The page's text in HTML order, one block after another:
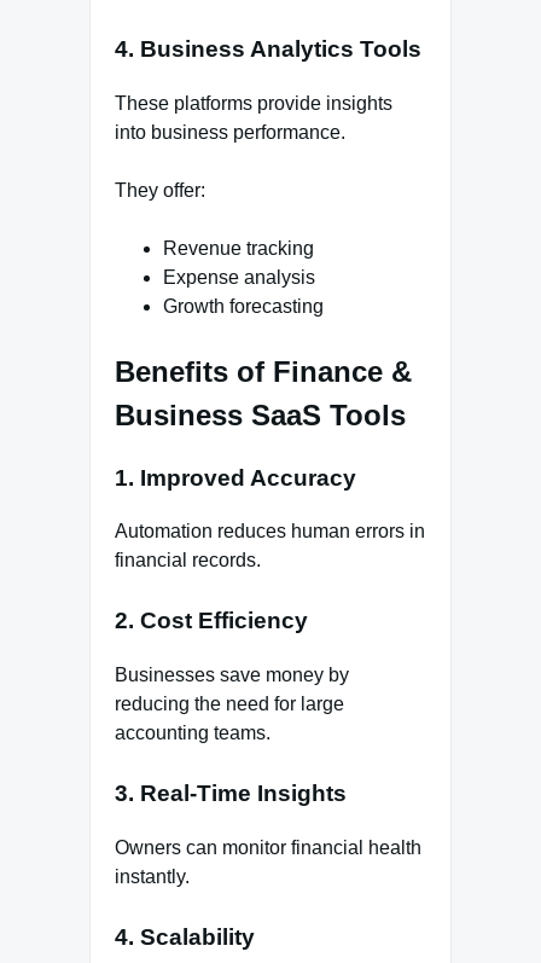
4. Business Analytics Tools
These platforms provide insights
into business performance.
They offer:
Revenue tracking
Expense analysis
Growth forecasting
Benefits of Finance &
Business SaaS Tools
1. Improved Accuracy
Automation reduces human errors in
financial records.
2. Cost Efficiency
Businesses save money by
reducing the need for large
accounting teams.
3. Real-Time Insights
Owners can monitor financial health
instantly.
4. Scalability